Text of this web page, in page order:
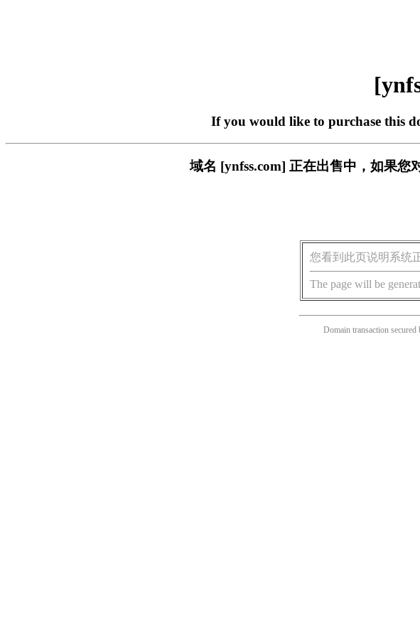
If you would like to purchase this
域名 [ynfss.com] 正在出售中，如果您
您看到此页说明系统
The page will be
Domain transaction